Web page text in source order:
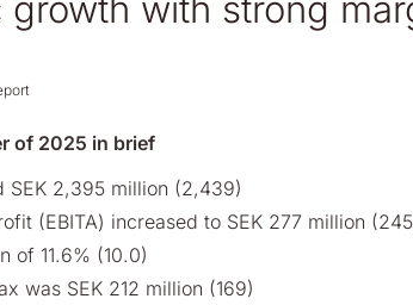
growth with strong
of 2025 in brief
SEK 2,395 million (2,439)
(EBITA) increased to SEK 277 million
of 11.6% (10.0)
was SEK 212 million (169)